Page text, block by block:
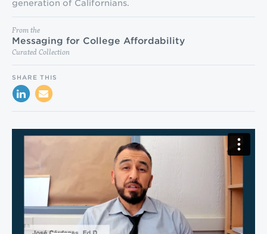
generation of Californians.
From the
Messaging for College Affordability
Curated Collection
SHARE THIS